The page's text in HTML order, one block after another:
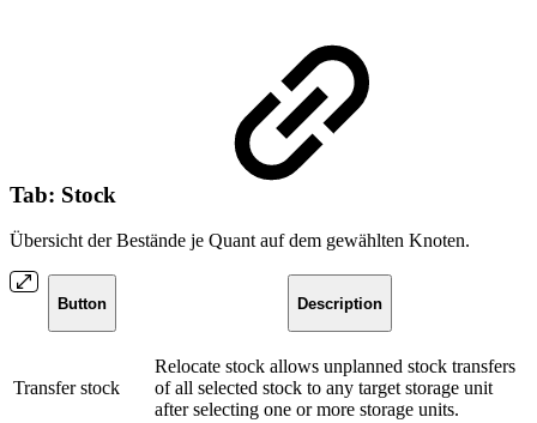
Tab: Stock
Übersicht der Bestände je Quant auf dem gewählten Knoten.
Button Description
Transfer stock
Relocate stock allows unplanned stock transfers
of all selected stock to any target storage unit
after selecting one or more storage units.